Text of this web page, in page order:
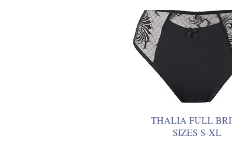
THALIA FULL
SIZES S-XL